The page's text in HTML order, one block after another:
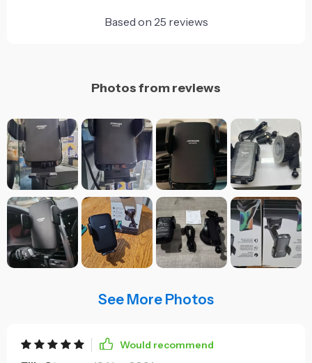
Based on 25 reviews
Photos from reviews
See More Photos
Would recommend